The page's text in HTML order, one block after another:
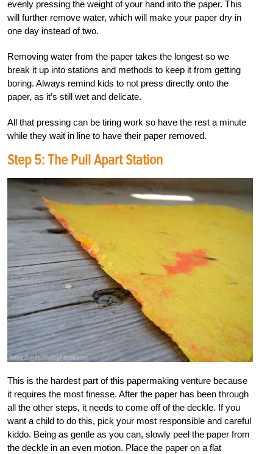
evenly pressing the weight of your hand into the paper. This
will further remove water, which will make your paper dry in
one day instead of two.
Removing water from the paper takes the longest so we
break it up into stations and methods to keep it from getting
boring. Always remind kids to not press directly onto the
paper, as it’s still wet and delicate.
All that pressing can be tiring work so have the rest a minute
while they wait in line to have their paper removed.
Step 5: The Pull Apart Station
This is the hardest part of this papermaking venture because
it requires the most finesse. After the paper has been through
all the other steps, it needs to come off of the deckle. If you
want a child to do this, pick your most responsible and careful
kiddo. Being as gentle as you can, slowly peel the paper from
the deckle in an even motion. Place the paper on a flat